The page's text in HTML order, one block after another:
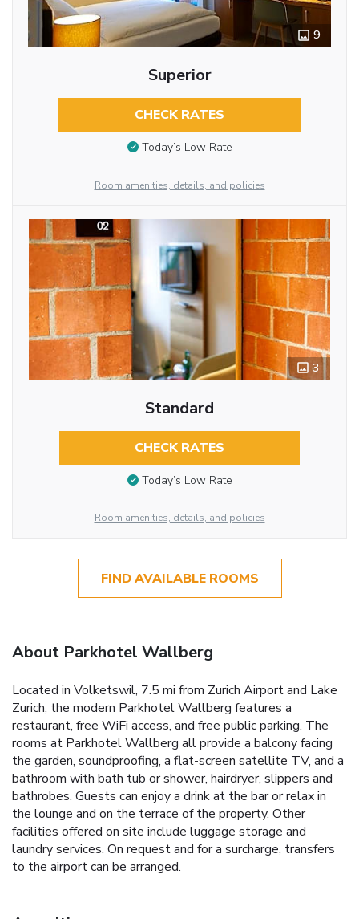
9
Superior
CHECK RATES
Today’s Low Rate
Room amenities, details, and policies
3
Standard
CHECK RATES
Today’s Low Rate
Room amenities, details, and policies
FIND AVAILABLE ROOMS
About Parkhotel Wallberg
Located in Volketswil, 7.5 mi from Zurich Airport and Lake
Zurich, the modern Parkhotel Wallberg features a
restaurant, free WiFi access, and free public parking. The
rooms at Parkhotel Wallberg all provide a balcony facing
the garden, soundproofing, a flat-screen satellite TV, and a
bathroom with bath tub or shower, hairdryer, slippers and
bathrobes. Guests can enjoy a drink at the bar or relax in
the lounge and on the terrace of the property. Other
facilities offered on site include luggage storage and
laundry services. On request and for a surcharge, transfers
to the airport can be arranged.